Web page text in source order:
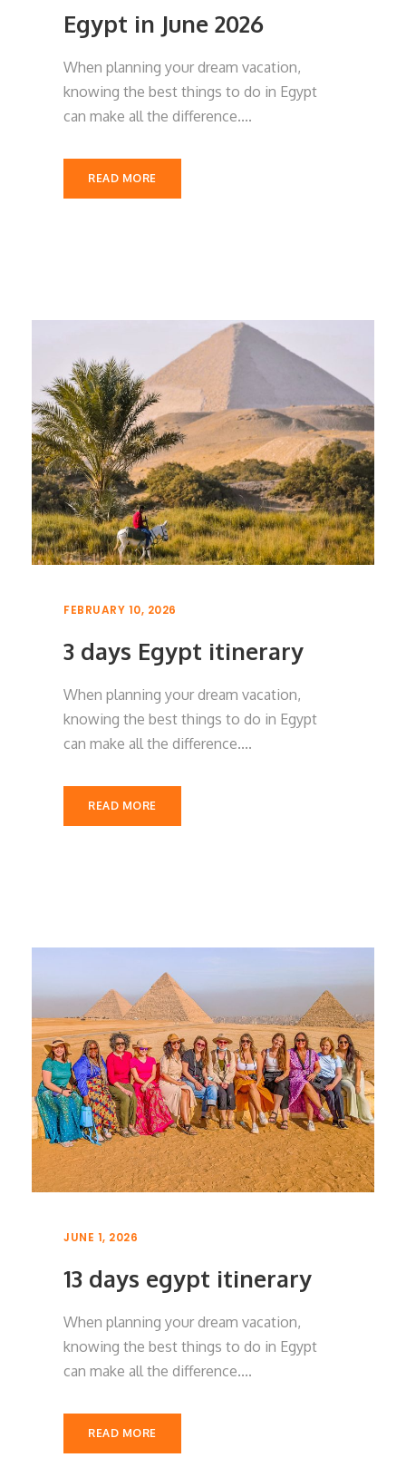
Egypt in June 2026
When planning your dream vacation,
knowing the best things to do in Egypt
can make all the difference....
READ MORE
FEBRUARY 10, 2026
3 days Egypt itinerary
When planning your dream vacation,
knowing the best things to do in Egypt
can make all the difference....
READ MORE
JUNE 1, 2026
13 days egypt itinerary
When planning your dream vacation,
knowing the best things to do in Egypt
can make all the difference....
READ MORE